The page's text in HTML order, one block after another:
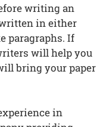
writing an
written in either
paragraphs. If
will help you
bring your paper
in